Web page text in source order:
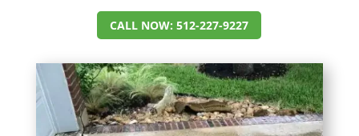
CALL NOW: 512-227-9227